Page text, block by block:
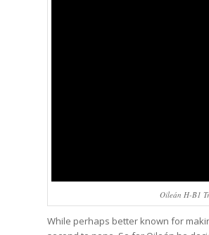
Oileán H-B1
While perhaps better known for